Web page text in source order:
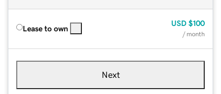
Lease to own
USD $100
/ month
Next